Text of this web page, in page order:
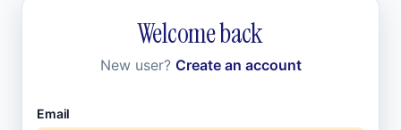
Welcome back
New user? Create an account
Email